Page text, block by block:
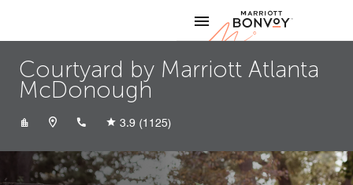
Marriott
Courtyard by Marriott Atlanta
McDonough
+16789029000
3.9 (1125)